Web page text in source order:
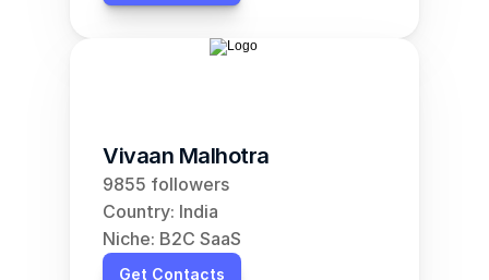
Vivaan Malhotra
9855 followers
Country: India
Niche: B2C SaaS
Get Contacts